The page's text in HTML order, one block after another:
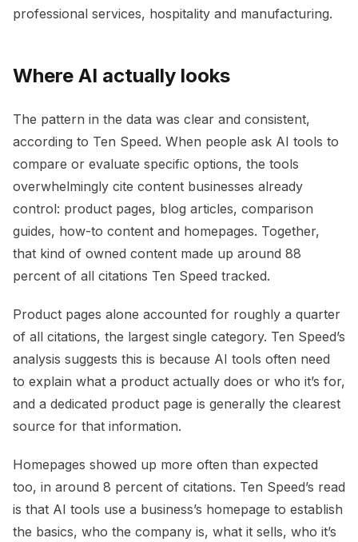
professional services, hospitality and manufacturing.
Where AI actually looks
The pattern in the data was clear and consistent,
according to Ten Speed. When people ask AI tools to
compare or evaluate specific options, the tools
overwhelmingly cite content businesses already
control: product pages, blog articles, comparison
guides, how-to content and homepages. Together,
that kind of owned content made up around 88
percent of all citations Ten Speed tracked.
Product pages alone accounted for roughly a quarter
of all citations, the largest single category. Ten Speed’s
analysis suggests this is because AI tools often need
to explain what a product actually does or who it’s for,
and a dedicated product page is generally the clearest
source for that information.
Homepages showed up more often than expected
too, in around 8 percent of citations. Ten Speed’s read
is that AI tools use a business’s homepage to establish
the basics, who the company is, what it sells, who it’s